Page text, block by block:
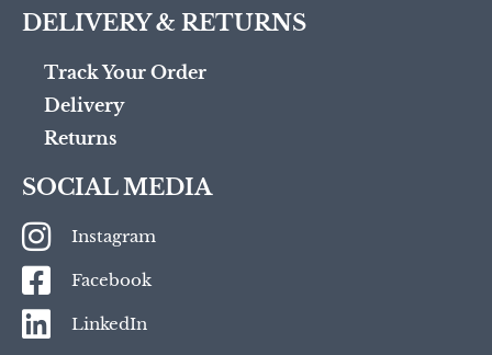
DELIVERY & RETURNS
Track Your Order
Delivery
Returns
SOCIAL MEDIA
Instagram
Facebook
LinkedIn